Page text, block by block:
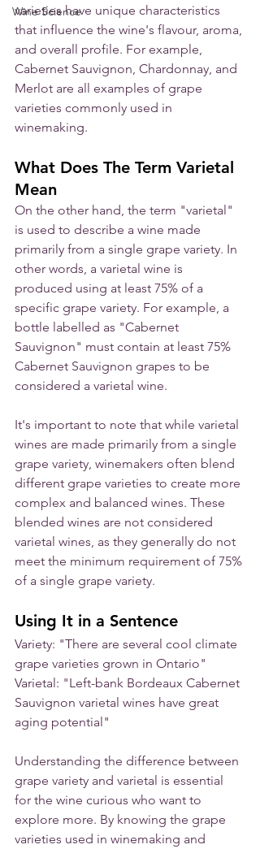
Wine Science
varieties have unique characteristics
that influence the wine's flavour, aroma,
and overall profile. For example,
Cabernet Sauvignon, Chardonnay, and
Merlot are all examples of grape
varieties commonly used in
winemaking.
What Does The Term Varietal
Mean
On the other hand, the term "varietal"
is used to describe a wine made
primarily from a single grape variety. In
other words, a varietal wine is
produced using at least 75% of a
specific grape variety. For example, a
bottle labelled as "Cabernet
Sauvignon" must contain at least 75%
Cabernet Sauvignon grapes to be
considered a varietal wine.
It's important to note that while varietal
wines are made primarily from a single
grape variety, winemakers often blend
different grape varieties to create more
complex and balanced wines. These
blended wines are not considered
varietal wines, as they generally do not
meet the minimum requirement of 75%
of a single grape variety.
Using It in a Sentence
Variety: "There are several cool climate
grape varieties grown in Ontario"
Varietal: "Left-bank Bordeaux Cabernet
Sauvignon varietal wines have great
aging potential"
Understanding the difference between
grape variety and varietal is essential
for the wine curious who want to
explore more. By knowing the grape
varieties used in winemaking and